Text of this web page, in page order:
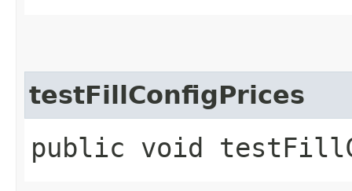
testFillConfigPrices
public void